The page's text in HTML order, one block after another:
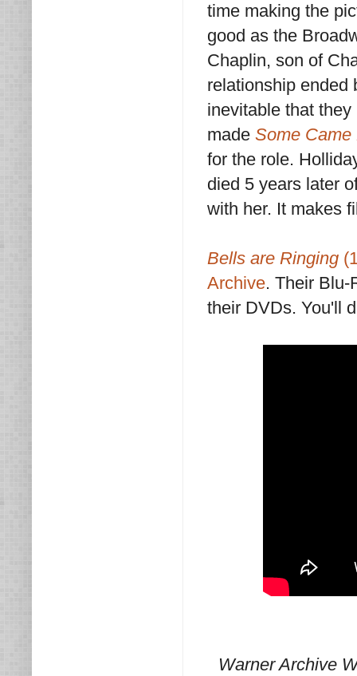
time making the
good as the
Chaplin, son of
relationship ended
inevitable that
made Some Came
for the role.
died 5 years later
with her. It makes
Bells are Ringing
Archive. Their Blu-
their DVDs. You'll
Warner Archive